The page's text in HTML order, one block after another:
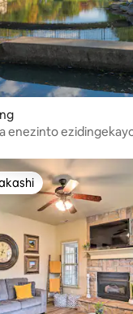
enezinto